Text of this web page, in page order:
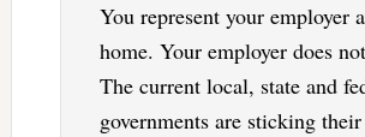
You represent your employer
home. Your employer does
The current local, state and
governments are sticking